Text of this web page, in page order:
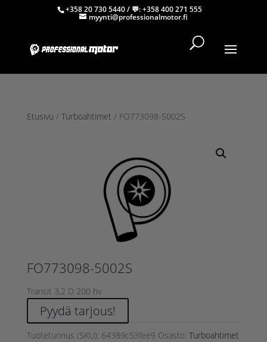
+358 20 730 5440/ 💬:+358 400 271 555
myynti@professionalmotor.fi
Etusivu / Turboahtimet / FO773098-5002S
FO773098-5002S
Transit 3,2 D 200 hv
Pyydä tarjous!
Tuotetunnus (SKU): 64389c53fee9 Osasto: Turboahtimet